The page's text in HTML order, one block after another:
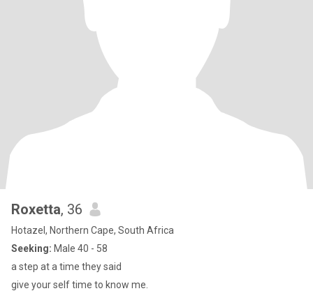
Roxetta, 36
Hotazel, Northern Cape, South Africa
Seeking: Male 40 - 58
a step at a time they said
give your self time to know me.